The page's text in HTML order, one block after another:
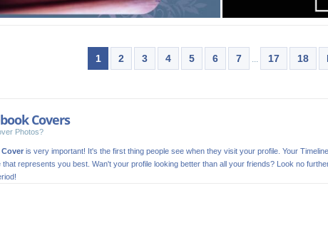
1 2 3 4 5 6 7 17 18
Covers
Photos?
is very important! It's the first thing people see when they visit your profile. Your
that represents you best. Wan't your profile looking better than all your friends? Look no